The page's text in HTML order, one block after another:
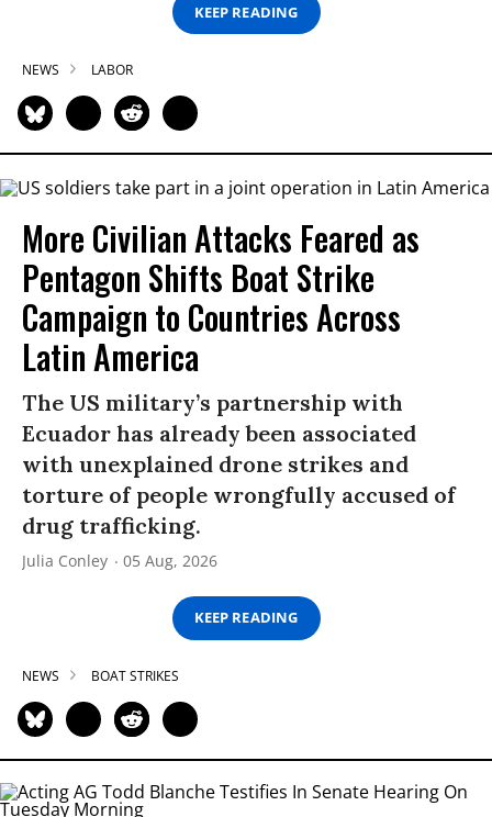
KEEP READING
NEWS LABOR
More Civilian Attacks Feared as
Pentagon Shifts Boat Strike
Campaign to Countries Across
Latin America
The US military’s partnership with
Ecuador has already been associated
with unexplained drone strikes and
torture of people wrongfully accused of
drug trafficking.
Julia Conley 05 Aug, 2026
KEEP READING
NEWS BOAT STRIKES